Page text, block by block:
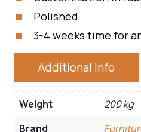
Polished
3-4 weeks time for
Additional Info
Weight
200 kg
Brand